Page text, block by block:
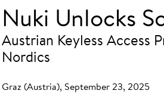
Nuki Unlocks
Austrian Keyless Access
Nordics
Graz (Austria), September 23, 2025